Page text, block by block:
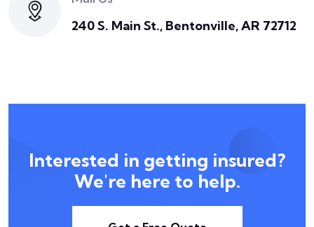
240 S. Main St., Bentonville, AR 72712
Interested in getting insured?
We're here to help.